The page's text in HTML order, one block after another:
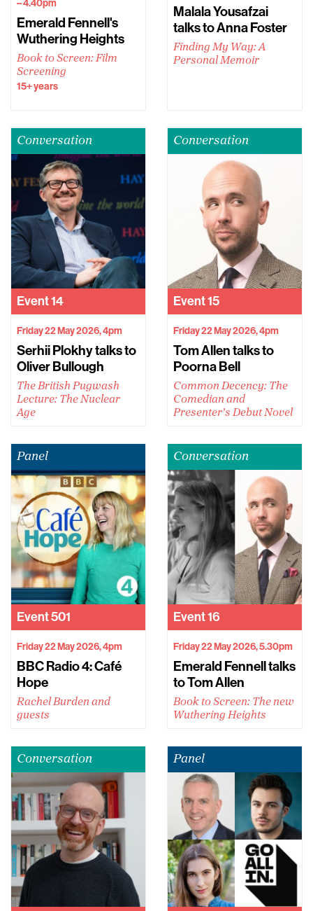
– 4.40pm
Emerald Fennell's
Wuthering Heights
Book to Screen: Film
Screening
15+ years
Malala Yousafzai
talks to Anna Foster
Finding My Way: A
Personal Memoir
Conversation
Event14
Friday 22 May 2026, 4pm
Serhii Plokhy talks to
Oliver Bullough
The British Pugwash
Lecture: The Nuclear
Age
Conversation
Event15
Friday 22 May 2026, 4pm
Tom Allen talks to
Poorna Bell
Common Decency: The
Comedian and
Presenter’s Debut Novel
Panel
Event501
Friday 22 May 2026, 4pm
BBC Radio 4: Café
Hope
Rachel Burden and
guests
Conversation
Event16
Friday 22 May 2026, 5.30pm
Emerald Fennell talks
to Tom Allen
Book to Screen: The new
Wuthering Heights
Conversation Panel